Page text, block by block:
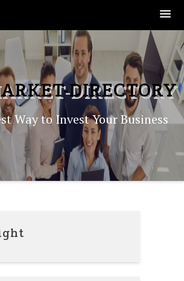
DIRECTORY
Way to Invest Your Business